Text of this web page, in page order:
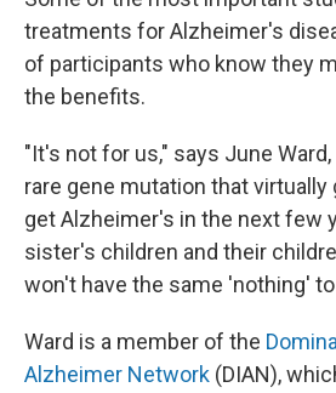
treatments for Alzheimer's
of participants who know they
the benefits.
"It's not for us," says June
rare gene mutation that virtually
get Alzheimer's in the next few
sister's children and their
won't have the same 'nothing'
Ward is a member of the
Alzheimer Network (DIAN),